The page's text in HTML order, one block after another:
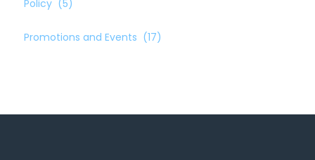
Policy (5)
Promotions and Events (17)